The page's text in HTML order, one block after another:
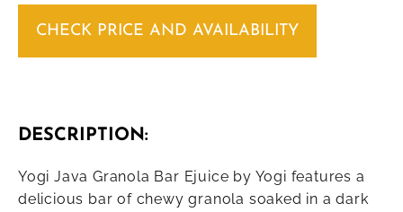
CHECK PRICE AND AVAILABILITY
DESCRIPTION:
Yogi Java Granola Bar Ejuice by Yogi features a
delicious bar of chewy granola soaked in a dark